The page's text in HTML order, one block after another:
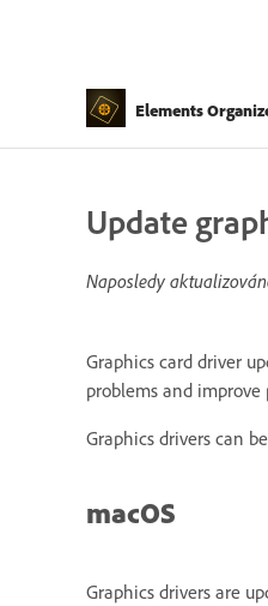
Elements
Update
Naposledy
Graphics card driver
problems and improve
Graphics drivers can
macOS
Graphics drivers are